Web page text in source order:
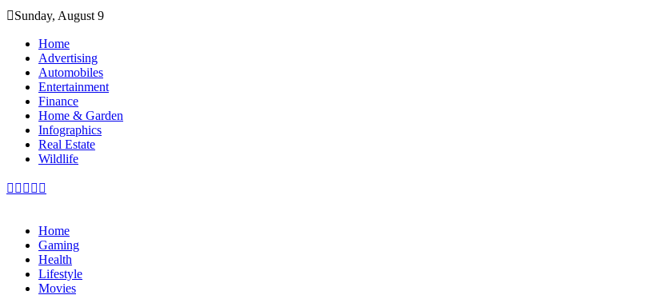
Skip
content
Sunday, August 9
Home
Advertising
Automobiles
Entertainment
Finance
Home & Garden
Infographics
Real Estate
Wildlife
Home
Gaming
Health
Lifestyle
Movies